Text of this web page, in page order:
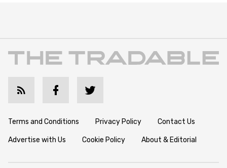
Terms and Conditions Privacy Policy Contact Us
Advertise with Us Cookie Policy About & Editorial